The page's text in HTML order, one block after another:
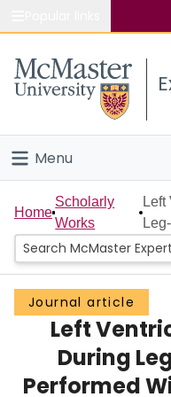
Study
Connect
Menu
Home
People
Groups
Scholarly Works
About
Home
Scholarly
Works
Journal article
Left
During
Performed